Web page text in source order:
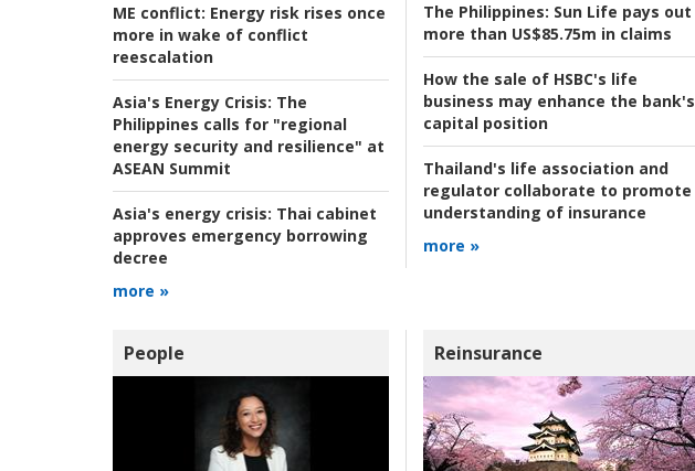
ME conflict: Energy risk rises once
more in wake of conflict
reescalation
Asia's Energy Crisis: The
Philippines calls for "regional
energy security and resilience" at
ASEAN Summit
Asia's energy crisis: Thai cabinet
approves emergency borrowing
decree
more »
The Philippines: Sun Life pays out
more than US$85.75m in claims
How the sale of HSBC's life
business may enhance the bank's
capital position
Thailand's life association and
regulator collaborate to promote
understanding of insurance
more »
People Reinsurance